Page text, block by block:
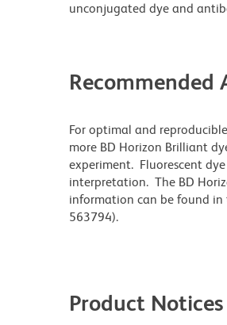
unconjugated dye and
Recommended
For optimal and
more BD Horizon Brilliant
experiment. Fluorescent
interpretation. The BD
information can be found in
563794).
Product Notices